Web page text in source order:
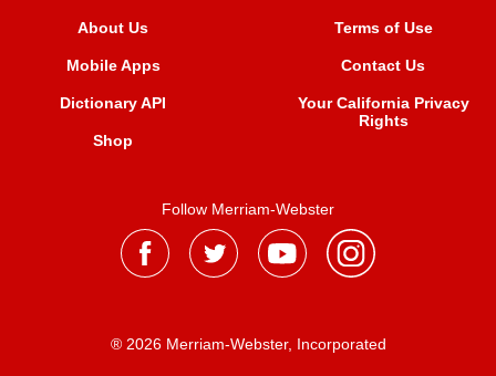
About Us
Mobile Apps
Dictionary API
Shop
Terms of Use
Contact Us
Your California Privacy
Rights
Follow Merriam-Webster
® 2026 Merriam-Webster, Incorporated